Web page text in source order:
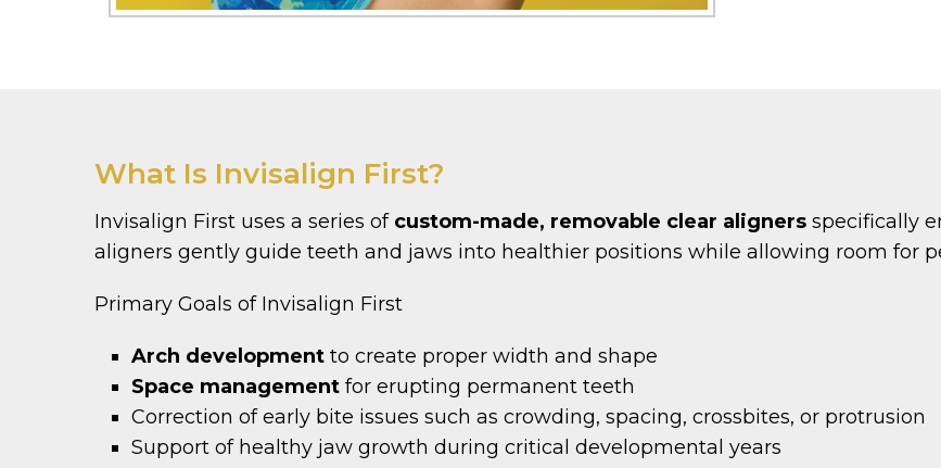
What Is Invisalign First?
Invisalign First uses a series of custom-made, removable clear aligners specifically
aligners gently guide teeth and jaws into healthier positions while allowing room for
Primary Goals of Invisalign First
Arch development to create proper width and shape
Space management for erupting permanent teeth
Correction of early bite issues such as crowding, spacing, crossbites, or protrusion
Support of healthy jaw growth during critical developmental years